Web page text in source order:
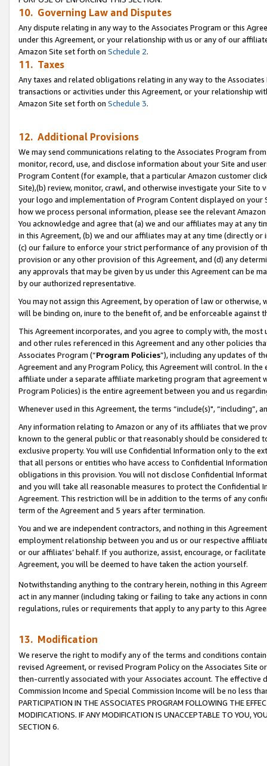
10. Governing Law and Disputes
Any dispute relating in any way to the Associates Program or this
under this Agreement, or your relationship with us or any of our
Amazon Site set forth on Schedule 2.
11. Taxes
Any taxes and related obligations relating in any way to the
transactions or activities under this Agreement, or your relationship
Amazon Site set forth on Schedule 3.
12. Additional Provisions
We may send communications relating to the Associates Program
monitor, record, use, and disclose information about your Site and
Program Content (for example, that a particular Amazon customer
Site),(b) review, monitor, crawl, and otherwise investigate your Site
your logo and implementation of Program Content displayed on
how we process personal information, please see the relevant
You acknowledge and agree that (a) we and our affiliates may at
in this Agreement, (b) we and our affiliates may at any time (directly
(c) our failure to enforce your strict performance of any provision of
provision or any other provision of this Agreement, and (d) any
any approvals that may be given by us under this Agreement can be
by our authorized representative.
You may not assign this Agreement, by operation of law or
will be binding on, inure to the benefit of, and be enforceable against
This Agreement incorporates, and you agree to comply with, the
and other rules referenced in this Agreement and any other policies
Associates Program (“Program Policies”), including any updates of
Agreement and any Program Policy, this Agreement will control. In
affiliate under a separate affiliate marketing program that agreement
Program Policies) is the entire agreement between you and us
Whenever used in this Agreement, the terms “include(s)",
Any information relating to Amazon or any of its affiliates that we
known to the general public or that reasonably should be considered
exclusive property. You will use Confidential Information only to the
that all persons or entities who have access to Confidential
obligations in this provision. You will not disclose Confidential
and you will take all reasonable measures to protect the Confidential
Agreement. This restriction will be in addition to the terms of any
term of the Agreement and 5 years after termination.
You and we are independent contractors, and nothing in this
employment relationship between you and us or our respective
or our affiliates’ behalf. If you authorize, assist, encourage, or
Agreement, you will be deemed to have taken the action yourself.
Notwithstanding anything to the contrary herein, nothing in this
act in any manner (including taking or failing to take any actions in
regulations, rules or requirements that apply to any party to this
13. Modification
We reserve the right to modify any of the terms and conditions
revised Agreement, or revised Program Policy on the Associates
then-currently associated with your Associates account. The
Commission Income and Special Commission Income will be no less
PARTICIPATION IN THE ASSOCIATES PROGRAM FOLLOWING THE
MODIFICATIONS. IF ANY MODIFICATION IS UNACCEPTABLE TO YOU,
SECTION 6.